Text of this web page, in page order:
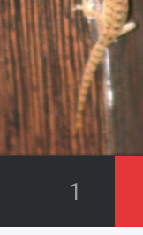
1